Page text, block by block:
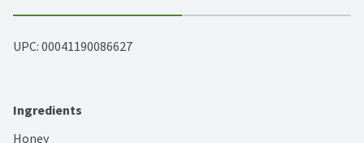
UPC: 00041190086627
Ingredients
Honey